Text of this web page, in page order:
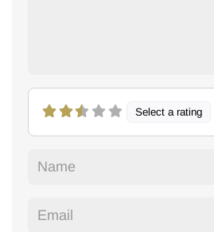
Select a rating